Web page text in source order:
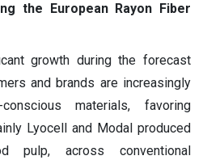
the European Rayon Fiber
growth during the forecast
and brands are increasingly
materials, favoring
Lyocell and Modal produced
pulp, across conventional